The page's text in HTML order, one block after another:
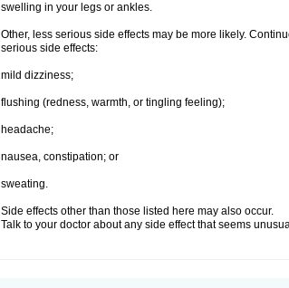
swelling in your legs or ankles.
Other, less serious side effects may be more likely.
serious side effects:
mild dizziness;
flushing (redness, warmth, or tingling feeling);
headache;
nausea, constipation; or
sweating.
Side effects other than those listed here may also occur.
Talk to your doctor about any side effect that seems